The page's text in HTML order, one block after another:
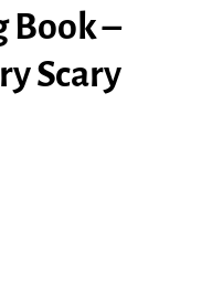
Book –
Scary